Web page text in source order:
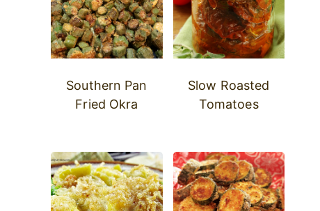
Southern Pan
Fried Okra
Slow Roasted
Tomatoes